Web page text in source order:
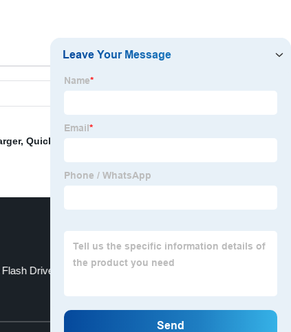
, Quick Charge 3.0 Cable
Drive Preloaded Usb Drives